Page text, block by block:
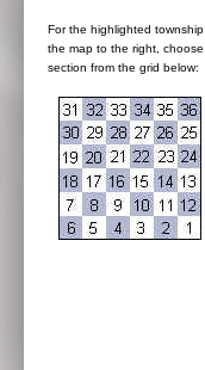
For the highlighted
the map to the right, choose
section from the grid below: